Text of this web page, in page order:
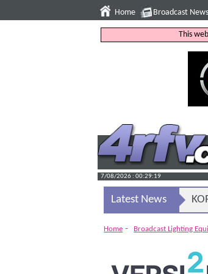
Home Broadcast News
This
7/08/2026 : 00:29:20
Latest News
Home - Broadcast Lighting